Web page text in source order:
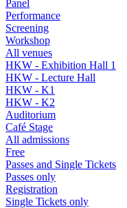
Panel
Performance
Screening
Workshop
All venues
HKW - Exhibition Hall 1
HKW - Lecture Hall
HKW - K1
HKW - K2
Auditorium
Café Stage
All admissions
Free
Passes and Single Tickets
Passes only
Registration
Single Tickets only